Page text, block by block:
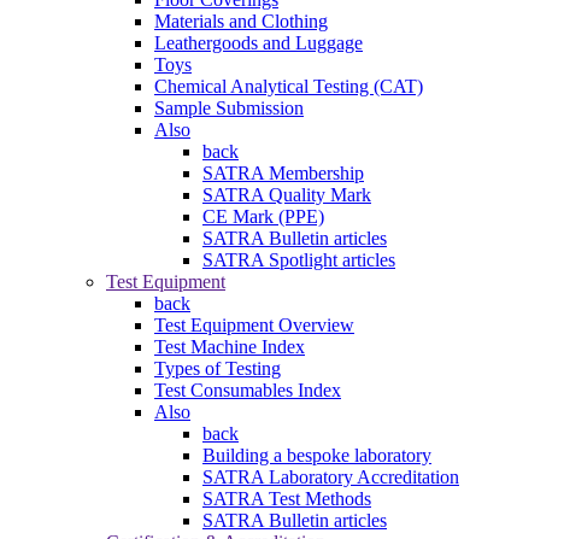
Materials and Clothing
Leathergoods and Luggage
Toys
Chemical Analytical Testing (CAT)
Sample Submission
Also
back
SATRA Membership
SATRA Quality Mark
CE Mark (PPE)
SATRA Bulletin articles
SATRA Spotlight articles
Test Equipment
back
Test Equipment Overview
Test Machine Index
Types of Testing
Test Consumables Index
Also
back
Building a bespoke laboratory
SATRA Laboratory Accreditation
SATRA Test Methods
SATRA Bulletin articles